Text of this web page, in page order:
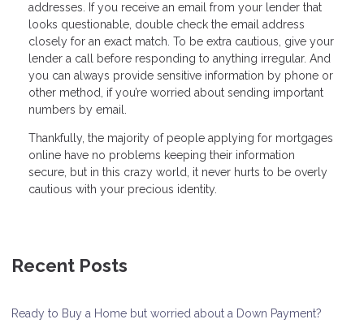
addresses. If you receive an email from your lender that
looks questionable, double check the email address
closely for an exact match. To be extra cautious, give your
lender a call before responding to anything irregular. And
you can always provide sensitive information by phone or
other method, if you’re worried about sending important
numbers by email.
Thankfully, the majority of people applying for mortgages
online have no problems keeping their information
secure, but in this crazy world, it never hurts to be overly
cautious with your precious identity.
Recent Posts
Ready to Buy a Home but worried about a Down Payment?